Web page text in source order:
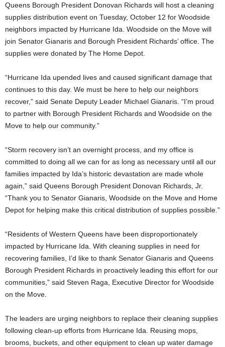
Queens Borough President Donovan Richards will host a cleaning
supplies distribution event on Tuesday, October 12 for Woodside
neighbors impacted by Hurricane Ida. Woodside on the Move will
join Senator Gianaris and Borough President Richards’ office. The
supplies were donated by The Home Depot.
“Hurricane Ida upended lives and caused significant damage that
continues to this day. We must be here to help our neighbors
recover,” said Senate Deputy Leader Michael Gianaris. “I’m proud
to partner with Borough President Richards and Woodside on the
Move to help our community.”
“Storm recovery isn’t an overnight process, and my office is
committed to doing all we can for as long as necessary until all our
families impacted by Ida’s historic devastation are made whole
again,” said Queens Borough President Donovan Richards, Jr.
“Thank you to Senator Gianaris, Woodside on the Move and Home
Depot for helping make this critical distribution of supplies possible.”
“Residents of Western Queens have been disproportionately
impacted by Hurricane Ida. With cleaning supplies in need for
recovering families, I’d like to thank Senator Gianaris and Queens
Borough President Richards in proactively leading this effort for our
communities,” said Steven Raga, Executive Director for Woodside
on the Move.
The leaders are urging neighbors to replace their cleaning supplies
following clean-up efforts from Hurricane Ida. Reusing mops,
brooms, buckets, and other equipment to clean up water damage